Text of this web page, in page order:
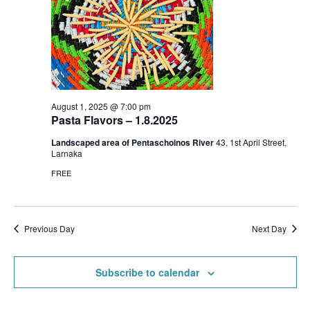
Pasta Flavors – 1.8.2025
August 1, 2025 @ 7:00 pm
Landscaped area of Pentaschoinos River43, 1st April Street,
Larnaka
FREE
Previous Day Next Day
Subscribe to calendar